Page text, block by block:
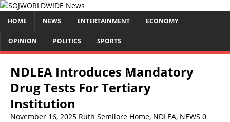
HOME NEWS ENTERTAINMENT ECONOMY
OPINION POLITICS SPORTS
NDLEA Introduces Mandatory
Drug Tests For Tertiary
Institution
November 16, 2025 Ruth Semilore Home, NDLEA, NEWS 0